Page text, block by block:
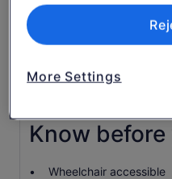
Free Wifi
Lunch
Know
Wheelchair accessible
More Settings